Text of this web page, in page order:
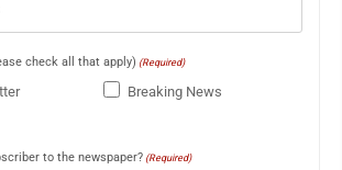
check all that apply) (Required)
Breaking News
to the newspaper? (Required)